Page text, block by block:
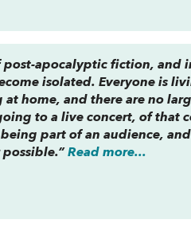
post-apocalyptic fiction, and
isolated. Everyone is
home, and there are no
to a live concert, of that
part of an audience,
possible.”Read more...